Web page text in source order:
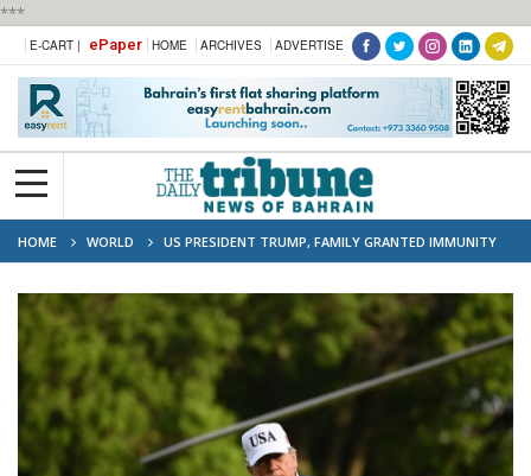
***
E-CART | ePaper HOME ARCHIVES ADVERTISE
HOME WORLD
US PRESIDENT TRUMP, FAMILY GRANTED IMMUNITY
FROM PENDING TAX AUDITS